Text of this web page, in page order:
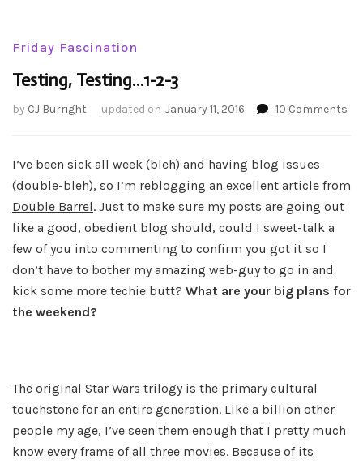
Friday Fascination
Testing, Testing…1-2-3
by CJ Burright updated on January 11, 2016 10 Comments
3
I’ve been sick all week (bleh) and having blog issues
(double-bleh), so I’m reblogging an excellent article from
Double Barrel. Just to make sure my posts are going out
like a good, obedient blog should, could I sweet-talk a
few of you into commenting to confirm you got it so I
don’t have to bother my amazing web-guy to go in and
kick some more techie butt? What are your big plans for
the weekend?
The original Star Wars trilogy is the primary cultural
touchstone for an entire generation. Like a billion other
people my age, I’ve seen them enough that I pretty much
know every frame of all three movies. Because of its